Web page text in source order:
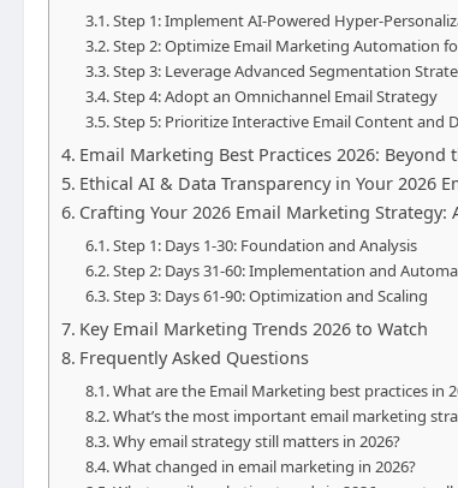
Step 1: Implement AI-Powered Hyper-
Step 2: Optimize Email Marketing Automation
Step 3: Leverage Advanced Segmentation
Step 4: Adopt an Omnichannel Email Strategy
Step 5: Prioritize Interactive Email Content and
Email Marketing Best Practices 2026: Beyond
Ethical AI & Data Transparency in Your 2026
Crafting Your 2026 Email Marketing Strategy:
Step 1: Days 1-30: Foundation and Analysis
Step 2: Days 31-60: Implementation and
Step 3: Days 61-90: Optimization and Scaling
Key Email Marketing Trends 2026 to Watch
Frequently Asked Questions
What are the Email Marketing best practices in
What’s the most important email marketing
Why email strategy still matters in 2026?
What changed in email marketing in 2026?